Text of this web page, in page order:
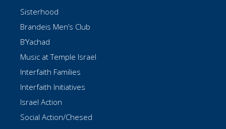
Sisterhood
Brandeis Men’s Club
B’Yachad
Music at Temple Israel
Interfaith Families
Interfaith Initiatives
Israel Action
Social Action/Chesed